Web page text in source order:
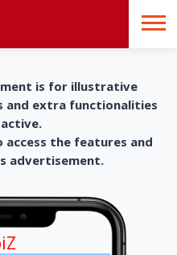
is for illustrative
and extra functionalities
the features and
advertisement.